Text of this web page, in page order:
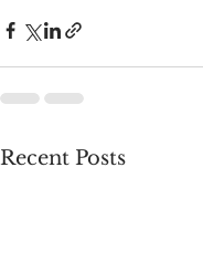
Recent Posts